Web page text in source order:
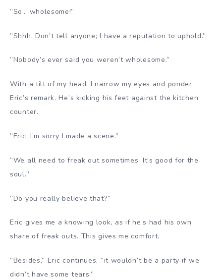
”So… wholesome!”
”Shhh. Don’t tell anyone; I have a reputation to uphold.”
”Nobody’s ever said you weren’t wholesome.”
With a tilt of my head, I narrow my eyes and ponder
Eric’s remark. He’s kicking his feet against the kitchen
counter.
”Eric, I’m sorry I made a scene.”
”We all need to freak out sometimes. It’s good for the
soul.”
”Do you really believe that?”
Eric gives me a knowing look, as if he’s had his own
share of freak outs. This gives me comfort.
”Besides,” Eric continues, ”it wouldn’t be a party if we
didn’t have some tears.”